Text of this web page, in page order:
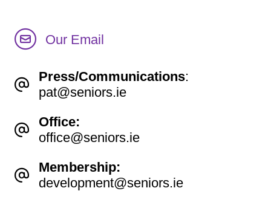
Our Email
Press/Communications:
pat@seniors.ie
Office:
office@seniors.ie
Membership:
development@seniors.ie